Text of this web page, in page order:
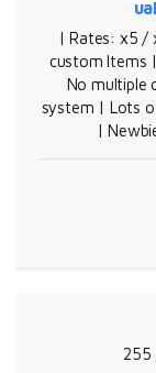
| Rates: x5 /
custom Items
No multiple
system | Lots
|
255